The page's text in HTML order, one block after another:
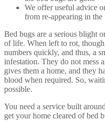
We offer useful advice
from re-appearing in the
Bed bugs are a serious blight
of life. When left to rot,
numbers quickly, and thus, a
infestation. They do not mess
gives them a home, and they
blood when required. So,
possible.
You need a service built
get your home cleared of bed